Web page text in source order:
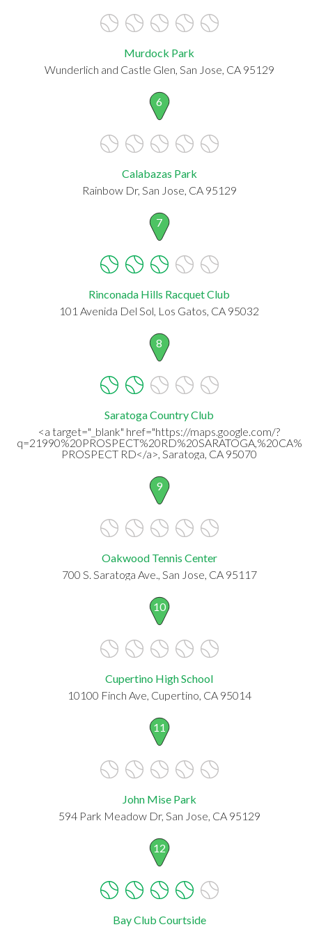
Murdock Park
Wunderlich and Castle Glen, San Jose, CA 95129
6
Calabazas Park
Rainbow Dr, San Jose, CA 95129
7
Rinconada Hills Racquet Club
101 Avenida Del Sol, Los Gatos, CA 95032
8
Saratoga Country Club
<a target="_blank" href="https://maps.google.com/?
PROSPECT RD</a>, Saratoga, CA 95070
9
Oakwood Tennis Center
700 S. Saratoga Ave., San Jose, CA 95117
10
Cupertino High School
10100 Finch Ave, Cupertino, CA 95014
11
John Mise Park
594 Park Meadow Dr, San Jose, CA 95129
12
Bay Club Courtside